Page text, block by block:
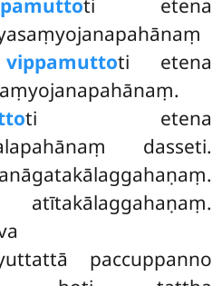
ti etena
ti etena
ti etena
dasseti.
paccuppanno